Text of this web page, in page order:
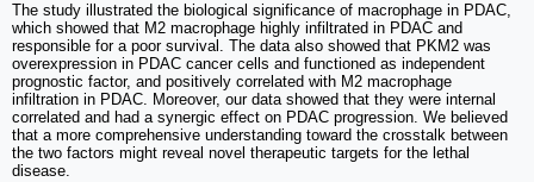
The study illustrated the biological significance of macrophage in PDAC,
which showed that M2 macrophage highly infiltrated in PDAC and
responsible for a poor survival. The data also showed that PKM2 was
overexpression in PDAC cancer cells and functioned as independent
prognostic factor, and positively correlated with M2 macrophage
infiltration in PDAC. Moreover, our data showed that they were internal
correlated and had a synergic effect on PDAC progression. We believed
that a more comprehensive understanding toward the crosstalk between
the two factors might reveal novel therapeutic targets for the lethal
disease.